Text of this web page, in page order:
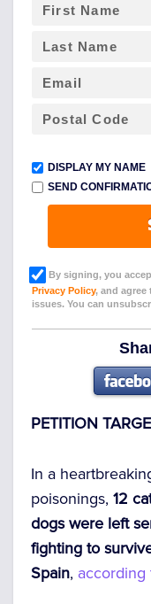
DISPLAY MY NAME
SEND
By signing, you
Privacy Policy, and agree
issues. You can
PETITION
In a
poisonings, 12
dogs were left
fighting to
Spain, according